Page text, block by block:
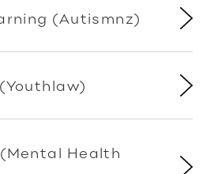
(Autismnz)
Health